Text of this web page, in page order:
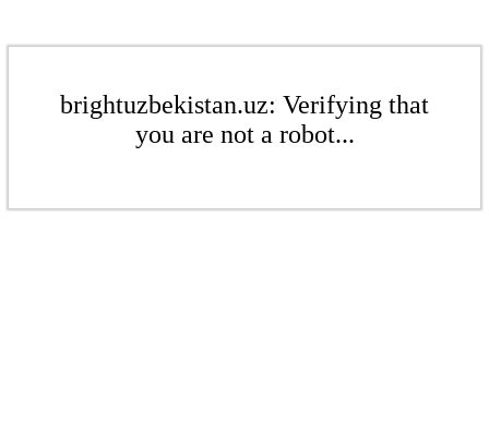
brightuzbekistan.uz: Verifying that
you are not a robot...